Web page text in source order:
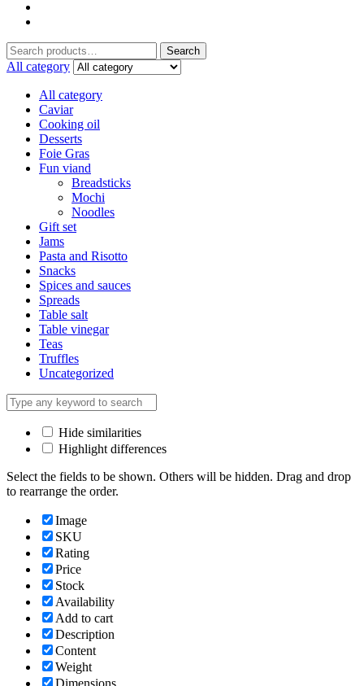
Search
for:
Search
All category
All category
Caviar
Cooking oil
Desserts
Foie Gras
Fun viand
Breadsticks
Mochi
Noodles
Gift set
Jams
Pasta and Risotto
Snacks
Spices and sauces
Spreads
Table salt
Table vinegar
Teas
Truffles
Uncategorized
Hide similarities
Highlight differences
Select the fields to be shown. Others will be hidden. Drag and drop
to rearrange the order.
Image
SKU
Rating
Price
Stock
Availability
Add to cart
Description
Content
Weight
Dimensions